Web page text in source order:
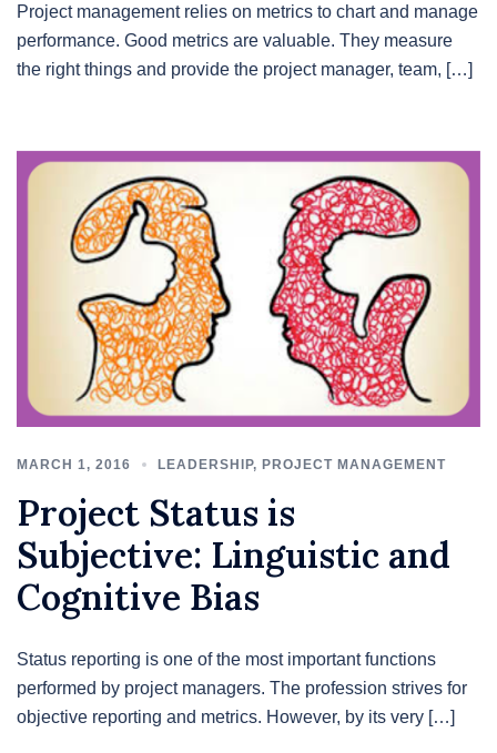
Project management relies on metrics to chart and manage
performance. Good metrics are valuable. They measure
the right things and provide the project manager, team, […]
MARCH 1, 2016 LEADERSHIP, PROJECT MANAGEMENT
Project Status is
Subjective: Linguistic and
Cognitive Bias
Status reporting is one of the most important functions
performed by project managers. The profession strives for
objective reporting and metrics. However, by its very […]